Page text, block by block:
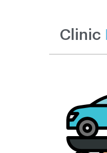
Clinic